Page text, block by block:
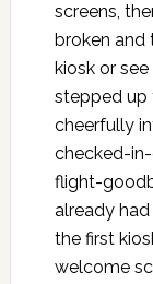
screens,
broken and
kiosk or
stepped up
cheerfully
checked-
flight-
already
the first
welcome